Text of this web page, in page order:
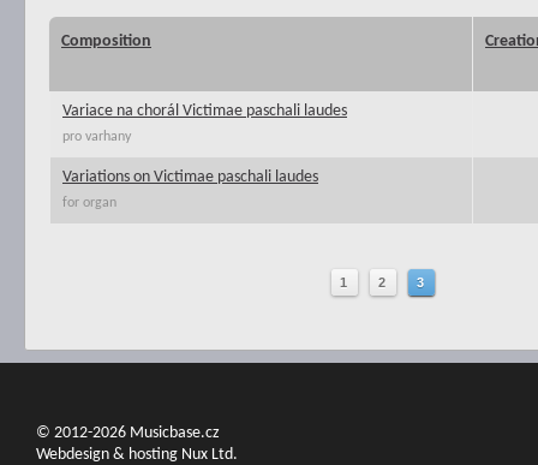
Composition
Variace na chorál Victimae paschali laudes
pro varhany
Variations on Victimae paschali laudes
for organ
1 2 3
© 2012-2026 Musicbase.cz
Webdesign & hosting Nux Ltd.